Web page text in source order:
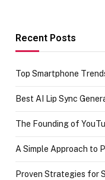
Recent Posts
Top Smartphone
Best AI Lip Sync
The Founding of
A Simple Approach to
Proven Strategies for